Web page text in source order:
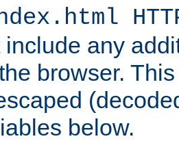
include any
browser.
below.